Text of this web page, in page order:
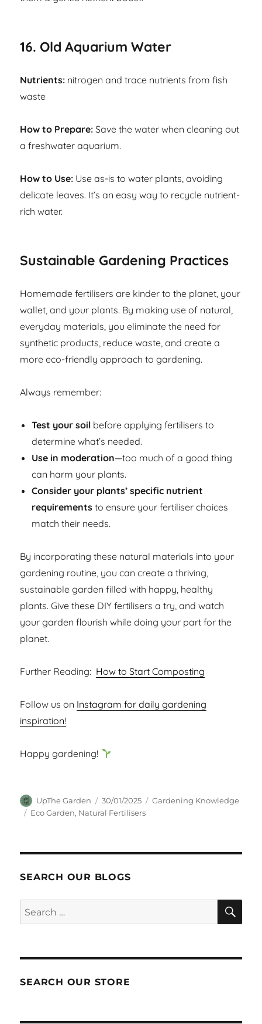
16. Old Aquarium Water
Nutrients: nitrogen and trace nutrients from fish
waste
How to Prepare: Save the water when cleaning out
a freshwater aquarium.
How to Use: Use as-is to water plants, avoiding
delicate leaves. It’s an easy way to recycle nutrient-
rich water.
Sustainable Gardening Practices
Homemade fertilisers are kinder to the planet, your
wallet, and your plants. By making use of natural,
everyday materials, you eliminate the need for
synthetic products, reduce waste, and create a
more eco-friendly approach to gardening.
Always remember:
Test your soil before applying fertilisers to
determine what’s needed.
Use in moderation—too much of a good thing
can harm your plants.
Consider your plants’ specific nutrient
requirements to ensure your fertiliser choices
match their needs.
By incorporating these natural materials into your
gardening routine, you can create a thriving,
sustainable garden filled with happy, healthy
plants. Give these DIY fertilisers a try, and watch
your garden flourish while doing your part for the
planet.
Further Reading: How to Start Composting
Follow us on Instagram for daily gardening
inspiration!
Happy gardening!
Author
UpThe Garden
Posted
on
30/01/2025 Categories
Gardening Knowledge
Tags
Eco Garden, Natural Fertilisers
SEARCH OUR BLOGS
Search
for:
SEARCH OUR STORE